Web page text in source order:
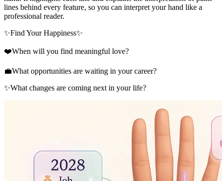
lines behind every feature, so you can interpret your hand like a
professional reader.
✨Find Your Happiness✨
❤️When will you find meaningful love?
💼What opportunities are waiting in your career?
✨What changes are coming next in your life?